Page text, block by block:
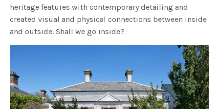
heritage features with contemporary detailing and
created visual and physical connections between inside
and outside. Shall we go inside?